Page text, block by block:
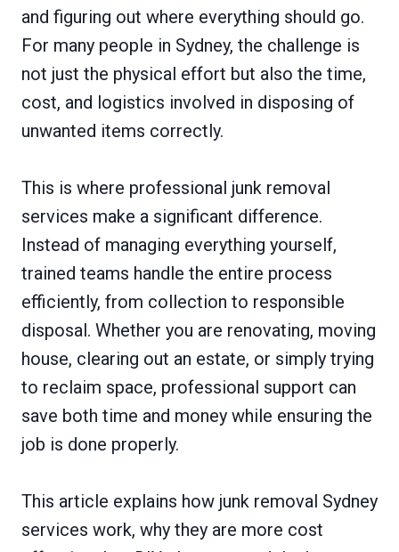
and figuring out where everything should go.
For many people in Sydney, the challenge is
not just the physical effort but also the time,
cost, and logistics involved in disposing of
unwanted items correctly.
This is where professional junk removal
services make a significant difference.
Instead of managing everything yourself,
trained teams handle the entire process
efficiently, from collection to responsible
disposal. Whether you are renovating, moving
house, clearing out an estate, or simply trying
to reclaim space, professional support can
save both time and money while ensuring the
job is done properly.
This article explains how junk removal Sydney
services work, why they are more cost